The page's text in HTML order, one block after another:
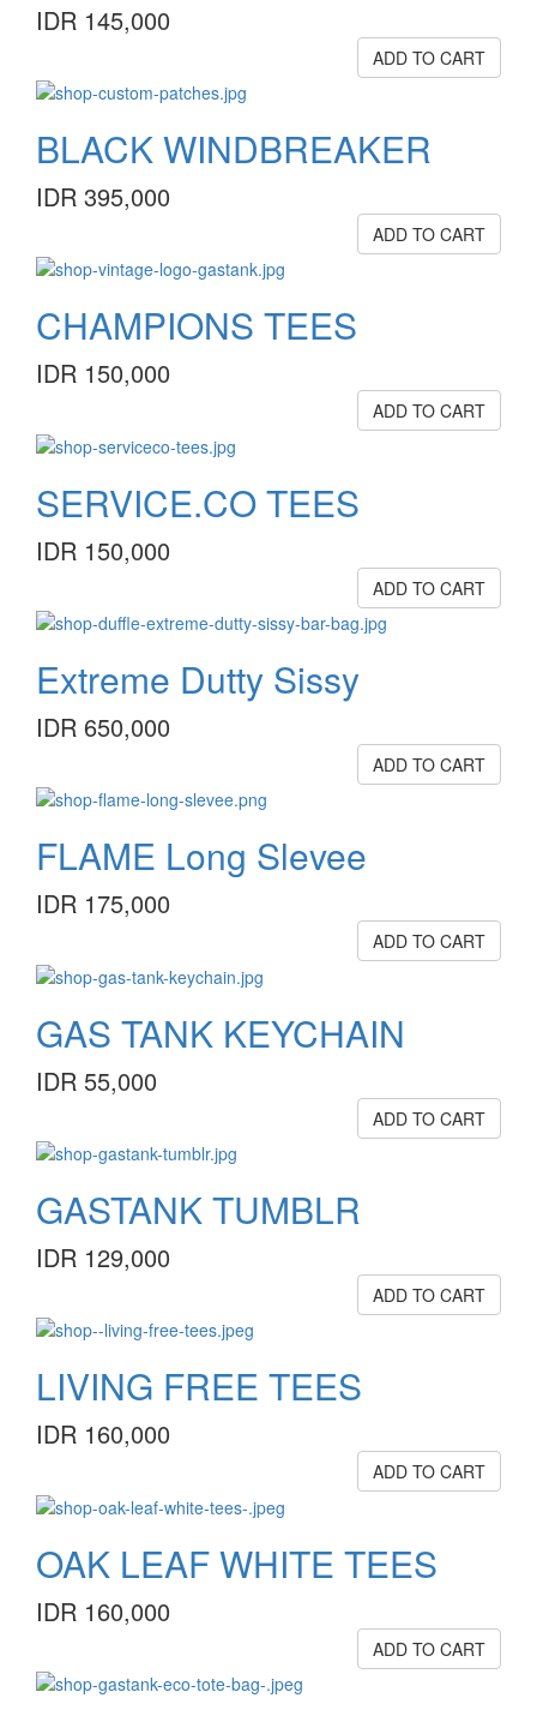
IDR 145,000
ADD TO CART
BLACK WINDBREAKER
IDR 395,000
ADD TO CART
CHAMPIONS TEES
IDR 150,000
ADD TO CART
SERVICE.CO TEES
IDR 150,000
ADD TO CART
Extreme Dutty Sissy
IDR 650,000
ADD TO CART
FLAME Long Slevee
IDR 175,000
ADD TO CART
GAS TANK KEYCHAIN
IDR 55,000
ADD TO CART
GASTANK TUMBLR
IDR 129,000
ADD TO CART
LIVING FREE TEES
IDR 160,000
ADD TO CART
OAK LEAF WHITE TEES
IDR 160,000
ADD TO CART